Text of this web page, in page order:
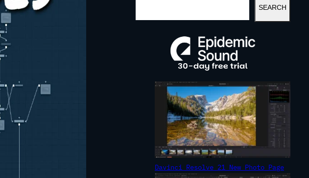
A
SEARCH
Davinci Resolve 21 New Photo Page